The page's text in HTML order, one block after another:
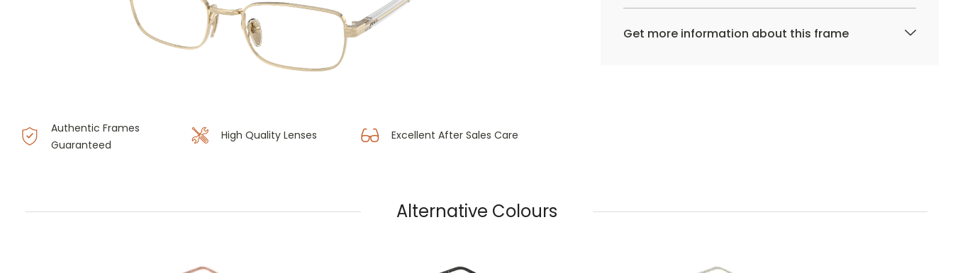
Authentic Frames
Guaranteed
High Quality Lenses Excellent After Sales Care
Get more information about this frame
Alternative Colours